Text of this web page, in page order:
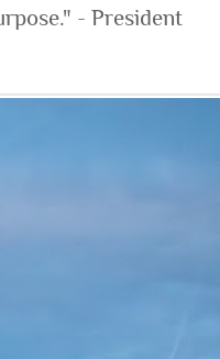
- President